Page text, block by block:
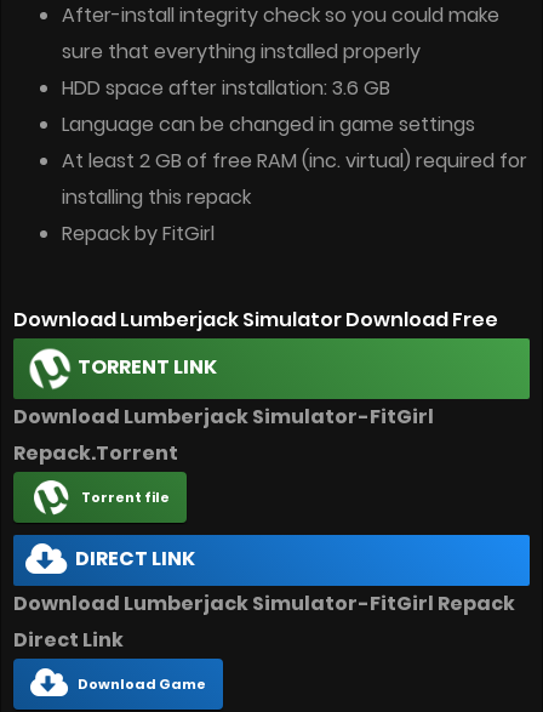
After-install integrity check so you could make
sure that everything installed properly
HDD space after installation: 3.6 GB
Language can be changed in game settings
At least 2 GB of free RAM (inc. virtual) required for
installing this repack
Repack by FitGirl
Download Lumberjack Simulator Download Free
TORRENT LINK
Download Lumberjack Simulator-FitGirl
Repack.Torrent
Torrent file
DIRECT LINK
Download Lumberjack Simulator-FitGirl Repack
Direct Link
Download Game